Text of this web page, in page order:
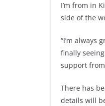
I’m from in
side of the
“I’m
finally
support
There has
details will